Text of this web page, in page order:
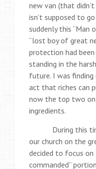
new van (that
isn’t supposed to
suddenly this
“lost boy of great
protection had been
standing in the
future. I was
act that riches can
now the top two
ingredients.
During this time
our church on the
decided to focus
commanded”